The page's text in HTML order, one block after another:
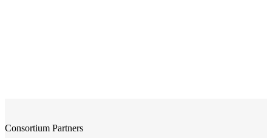
Consortium Partners